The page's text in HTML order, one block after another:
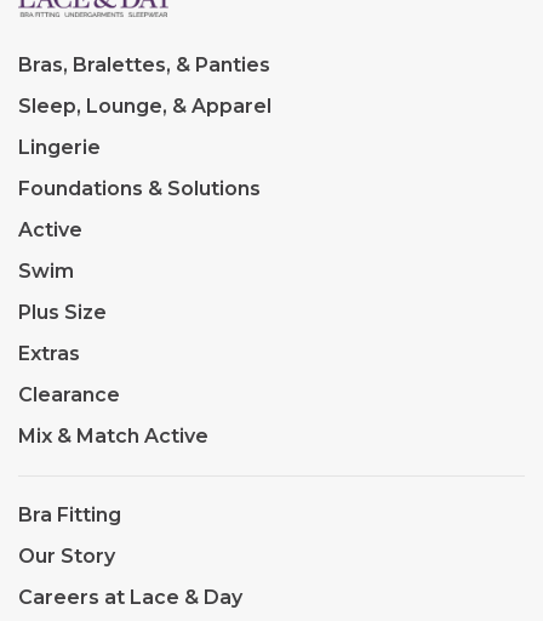
Bras, Bralettes, & Panties
Sleep, Lounge, & Apparel
Lingerie
Foundations & Solutions
Active
Swim
Plus Size
Extras
Clearance
Mix & Match Active
Bra Fitting
Our Story
Careers at Lace & Day